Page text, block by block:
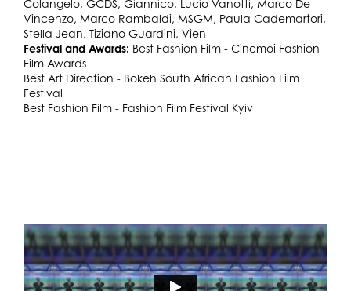
Colangelo, GCDS, Giannico, Lucio Vanotti, Marco De
Vincenzo, Marco Rambaldi, MSGM, Paula Cademartori,
Stella Jean, Tiziano Guardini, Vìen
Festival and Awards: Best Fashion Film - Cinemoi Fashion
Film Awards
Best Art Direction - Bokeh South African Fashion Film
Festival
Best Fashion Film - Fashion Film Festival Kyiv